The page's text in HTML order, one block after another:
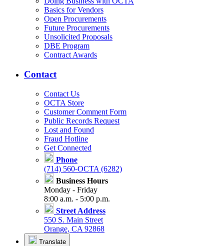
Basics for Vendors
Open Procurements
Future Procurements
Unsolicited Proposals
DBE Program
Contract Awards
Contact
Contact Us
OCTA Store
Customer Comment Form
Public Records Request
Lost and Found
Fraud Hotline
Get Connected
Phone
(714) 560-OCTA (6282)
Business Hours
Monday - Friday
8:00 a.m. - 5:00 p.m.
Street Address
550 S. Main Street
Orange, CA 92868
Translate